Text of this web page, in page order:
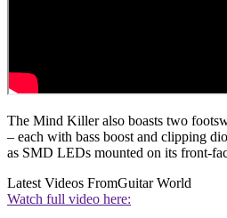
The Mind Killer also boasts two
– each with bass boost and clipping
as SMD LEDs mounted on its front-
Latest Videos FromGuitar World
Watch full video here: